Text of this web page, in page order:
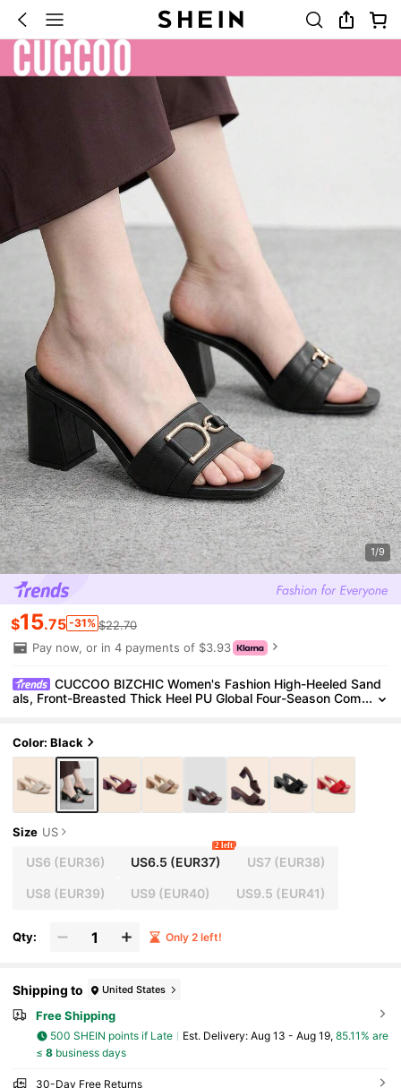
1/9
$15.75 -31% $22.70
Pay now, or in 4 payments of $3.93
CUCCOO BIZCHIC Women's Fashion High-Heeled Sand
als, Front-Breasted Thick Heel PU Global Four-Season Com
Color: Black
Size US
US6 (EUR36) US6.5 (EUR37)
2 left
US7(EUR38)
US8 (EUR39) US9 (EUR40) US9.5 (EUR41)
Qty: Only 2 left!
Shipping to United States
Free Shipping
500 SHEIN points if Late ​Est. Delivery: Aug 13 - Aug 19, 85.11% are
≤ 8business days
30-Day Free Returns